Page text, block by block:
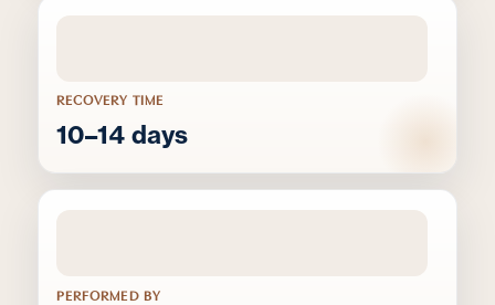
RECOVERY TIME
10–14 days
PERFORMED BY